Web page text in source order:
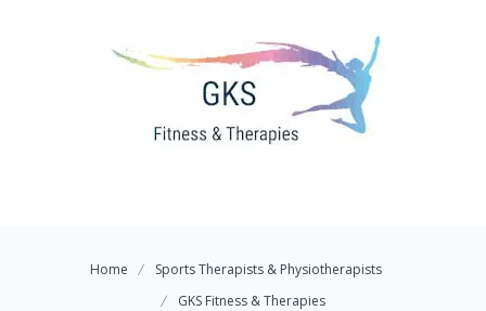
Home
Sports Therapists & Physiotherapists
GKS Fitness & Therapies